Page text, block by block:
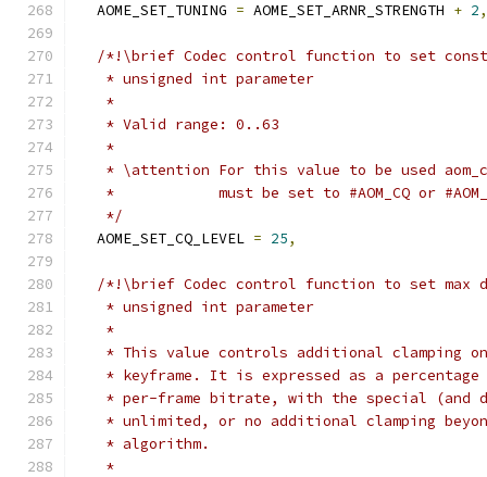
  AOME_SET_TUNING
= AOME_SET_ARNR_STRENGTH + 2,
/*!\brief Codec control function to set
   * unsigned int parameter
   *
   * Valid range: 0..63
   *
* \attention For this value to be used
*            must be set to #AOM_CQ or
   */
  AOME_SET_CQ_LEVEL
= 25,
/*!\brief Codec control function to set max
   * unsigned int parameter
   *
* This value controls additional clamping
* keyframe. It is expressed as a percentage
* per-frame bitrate, with the special (and
* unlimited, or no additional clamping
   * algorithm.
   *